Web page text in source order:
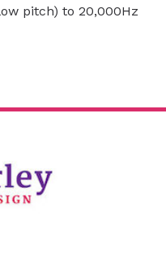
pitch) to 20,000Hz